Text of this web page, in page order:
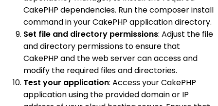
CakePHP dependencies. Run the composer install
command in your CakePHP application directory.
Set file and directory permissions: Adjust the file
and directory permissions to ensure that
CakePHP and the web server can access and
modify the required files and directories.
Test your application: Access your CakePHP
application using the provided domain or IP